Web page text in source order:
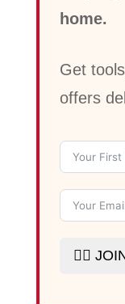
home.
Get
offers
✊🏾